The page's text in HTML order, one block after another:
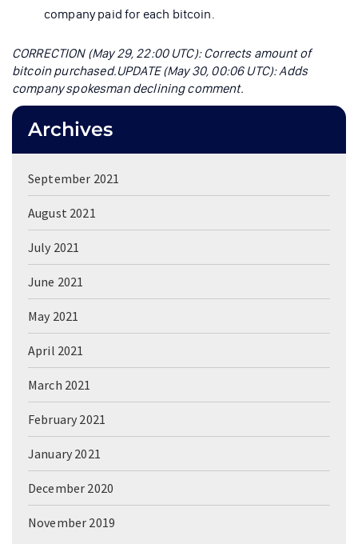
company paid for each bitcoin.
CORRECTION (May 29, 22:00 UTC): Corrects amount of
bitcoin purchased.UPDATE (May 30, 00:06 UTC): Adds
company spokesman declining comment.
Archives
September 2021
August 2021
July 2021
June 2021
May 2021
April 2021
March 2021
February 2021
January 2021
December 2020
November 2019